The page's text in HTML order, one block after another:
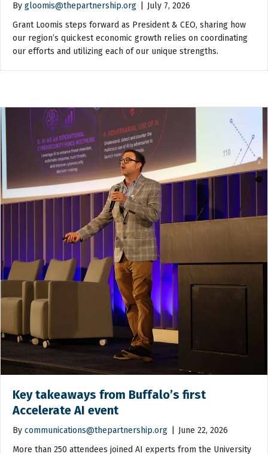
By gloomis@thepartnership.org
July 7, 2026
Grant Loomis steps forward as President & CEO, sharing how
our region’s quickest economic growth relies on coordinating
our efforts and utilizing each of our unique strengths.
Key takeaways from Buffalo’s first
Accelerate AI event
By communications@thepartnership.org
June 22, 2026
More than 250 attendees joined AI experts from the University